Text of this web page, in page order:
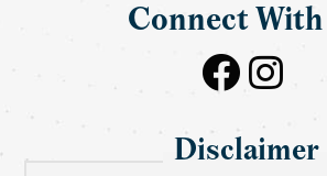
Connect With
Disclaimer